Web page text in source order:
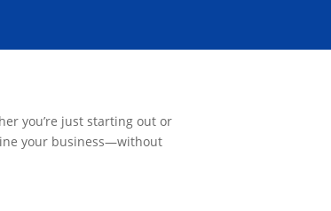
you’re just starting out or
your business—without